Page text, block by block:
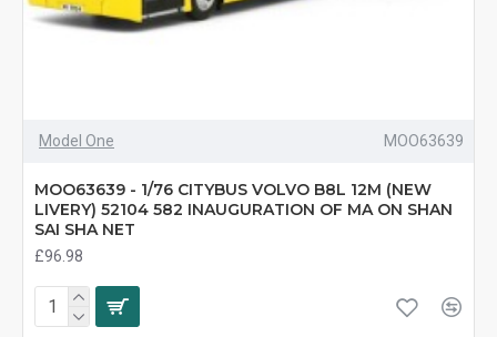
Model One MOO63639
MOO63639 - 1/76 CITYBUS VOLVO B8L 12M (NEW
LIVERY) 52104 582 INAUGURATION OF MA ON SHAN
SAI SHA NET
£96.98